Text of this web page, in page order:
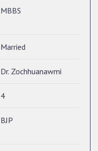
MBBS
Married
Dr. Zochhuanawmi
4
BJP